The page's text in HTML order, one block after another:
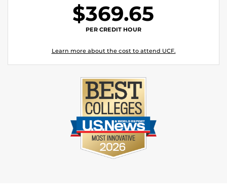
$369.65
PER CREDIT HOUR
Learn more about the cost to attend UCF.